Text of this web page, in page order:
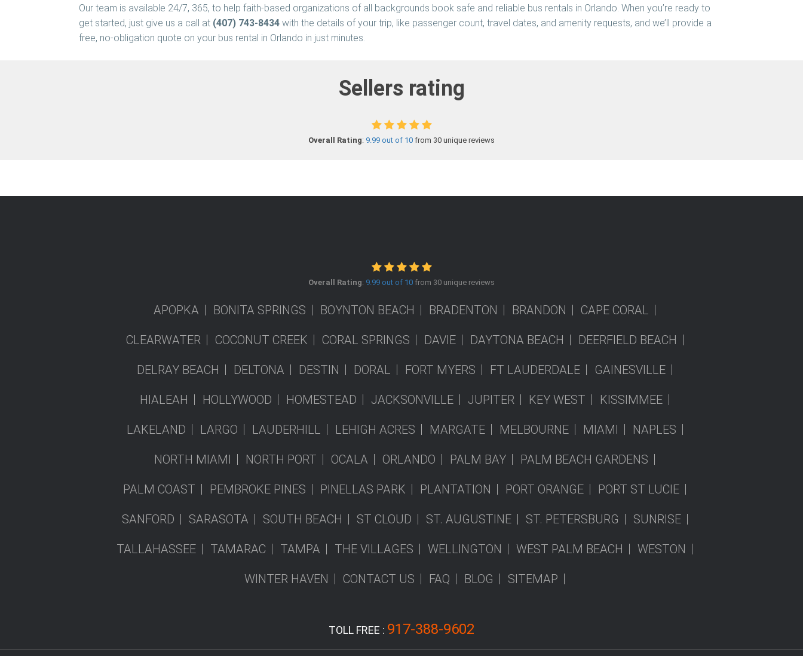
Our team is available 24/7, 365, to help faith-based organizations of all backgrounds book safe and reliable bus rentals in Orlando. When you’re ready to
get started, just give us a call at (407) 743-8434 with the details of your trip, like passenger count, travel dates, and amenity requests, and we’ll provide a
free, no-obligation quote on your bus rental in Orlando in just minutes.
Sellers rating
Overall Rating: 9.99 out of 10 from 30 unique reviews
Overall Rating: 9.99 out of 10 from 30 unique reviews
APOPKA BONITA SPRINGS BOYNTON BEACH BRADENTON BRANDON CAPE CORAL
CLEARWATER COCONUT CREEK CORAL SPRINGS DAVIE DAYTONA BEACH DEERFIELD BEACH
DELRAY BEACH DELTONA DESTIN DORAL FORT MYERS FT LAUDERDALE GAINESVILLE
HIALEAH HOLLYWOOD HOMESTEAD JACKSONVILLE JUPITER KEY WEST KISSIMMEE
LAKELAND LARGO LAUDERHILL LEHIGH ACRES MARGATE MELBOURNE MIAMI NAPLES
NORTH MIAMI NORTH PORT OCALA ORLANDO PALM BAY PALM BEACH GARDENS
PALM COAST PEMBROKE PINES PINELLAS PARK PLANTATION PORT ORANGE PORT ST LUCIE
SANFORD SARASOTA SOUTH BEACH ST CLOUD ST. AUGUSTINE ST. PETERSBURG SUNRISE
TALLAHASSEE TAMARAC TAMPA THE VILLAGES WELLINGTON WEST PALM BEACH WESTON
WINTER HAVEN CONTACT US FAQ BLOG SITEMAP
TOLL FREE : 917-388-9602